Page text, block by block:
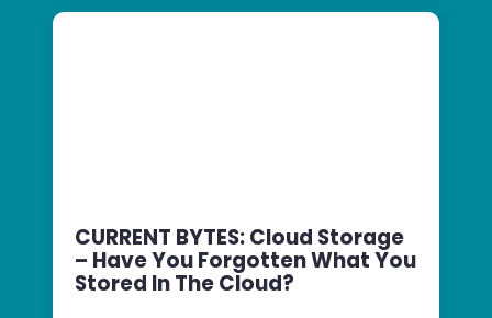
CURRENT BYTES: Cloud Storage
– Have You Forgotten What You
Stored In The Cloud?